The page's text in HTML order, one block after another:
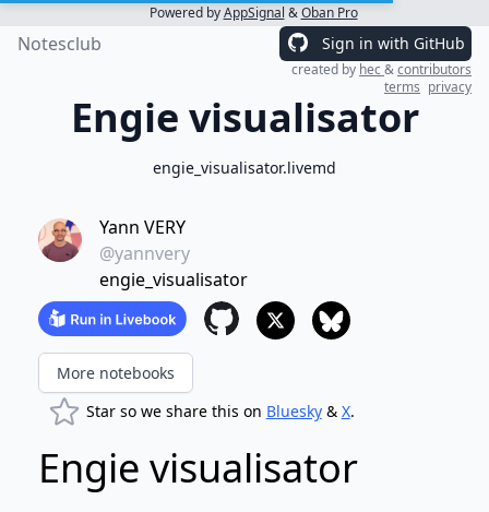
Powered byAppSignal &Oban Pro
Notesclub Sign in with GitHub
created by hec&contributors
terms privacy
Engie visualisator
engie_visualisator.livemd
Yann VERY
@yannvery
engie_visualisator
More notebooks
Star so we share this on Bluesky& X.
Engie visualisator